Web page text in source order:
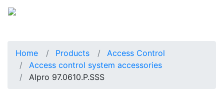
Home Products
Access Control
Access control system accessories
Alpro 97.0610.P.SSS